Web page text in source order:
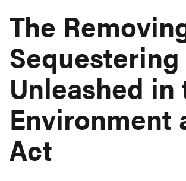
The
Unleashed in
Environment
Act